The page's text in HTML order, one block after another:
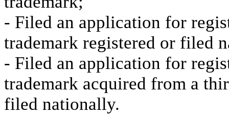
- Filed an application for
trademark registered or filed
- Filed an application for
trademark acquired from a
filed nationally.